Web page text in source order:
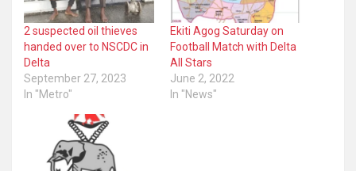
2 suspected oil thieves
handed over to NSCDC in
Delta
September 27, 2023
In "Metro"
Ekiti Agog Saturday on
Football Match with Delta
All Stars
June 2, 2022
In "News"